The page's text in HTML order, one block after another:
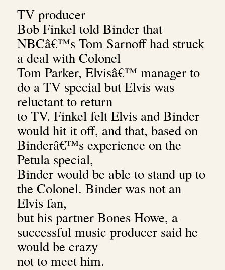
TV producer
Bob Finkel told Binder that
NBCâ€™s Tom Sarnoff had struck
a deal with Colonel
Tom Parker, Elvisâ€™ manager to
do a TV special but Elvis was
reluctant to return
to TV. Finkel felt Elvis and Binder
would hit it off, and that, based on
Binderâ€™s experience on the
Petula special,
Binder would be able to stand up to
the Colonel. Binder was not an
Elvis fan,
but his partner Bones Howe, a
successful music producer said he
would be crazy
not to meet him.